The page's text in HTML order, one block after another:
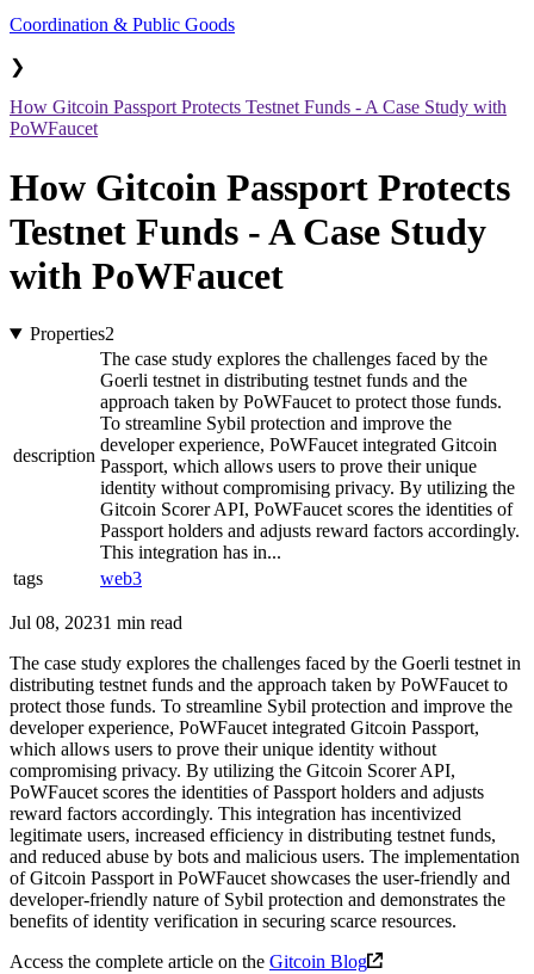
Coordination & Public Goods
❯
How Gitcoin Passport Protects Testnet Funds - A Case Study with
PoWFaucet
How Gitcoin Passport Protects
Testnet Funds - A Case Study
with PoWFaucet
Properties2
description
The case study explores the challenges faced by the
Goerli testnet in distributing testnet funds and the
approach taken by PoWFaucet to protect those funds.
To streamline Sybil protection and improve the
developer experience, PoWFaucet integrated Gitcoin
Passport, which allows users to prove their unique
identity without compromising privacy. By utilizing the
Gitcoin Scorer API, PoWFaucet scores the identities of
Passport holders and adjusts reward factors accordingly.
This integration has in...
tags
web3
Jul 08, 20231 min read
The case study explores the challenges faced by the Goerli testnet in
distributing testnet funds and the approach taken by PoWFaucet to
protect those funds. To streamline Sybil protection and improve the
developer experience, PoWFaucet integrated Gitcoin Passport,
which allows users to prove their unique identity without
compromising privacy. By utilizing the Gitcoin Scorer API,
PoWFaucet scores the identities of Passport holders and adjusts
reward factors accordingly. This integration has incentivized
legitimate users, increased efficiency in distributing testnet funds,
and reduced abuse by bots and malicious users. The implementation
of Gitcoin Passport in PoWFaucet showcases the user-friendly and
developer-friendly nature of Sybil protection and demonstrates the
benefits of identity verification in securing scarce resources.
Access the complete article on the Gitcoin Blog